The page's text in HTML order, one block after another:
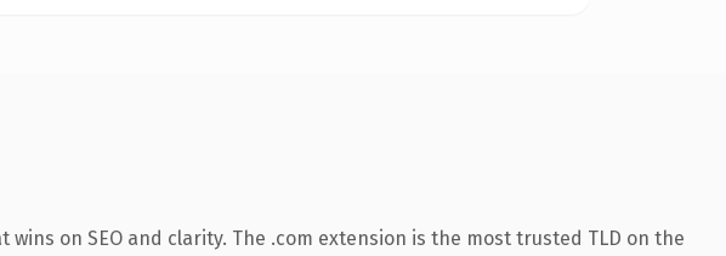
on SEO and clarity. The .com extension is the most trusted TLD on the